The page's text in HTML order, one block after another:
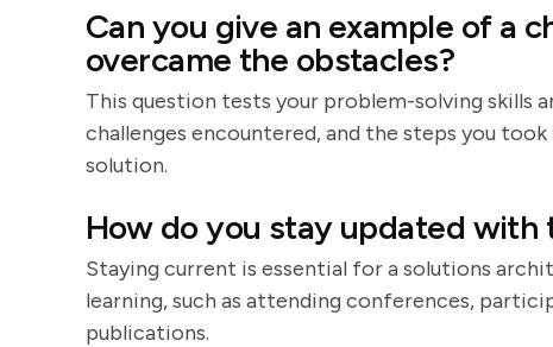
Can you give an example of a
overcame the obstacles?
This question tests your problem-solving skills
challenges encountered, and the steps you
solution.
How do you stay updated
Staying current is essential for a solutions
learning, such as attending conferences,
publications.